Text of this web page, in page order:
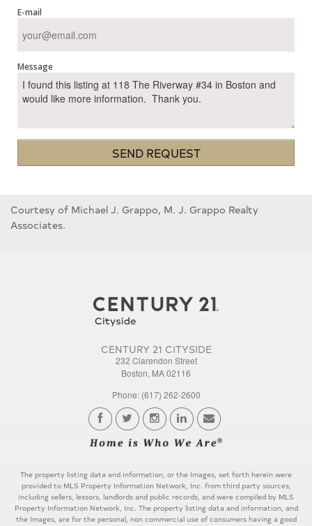
E-mail
Message
SEND REQUEST
Courtesy of Michael J. Grappo, M. J. Grappo Realty
Associates.
CENTURY 21 CITYSIDE
232 Clarendon Street
Boston, MA 02116
Phone: (617) 262-2600
The property listing data and information, or the Images, set forth herein were
provided to MLS Property Information Network, Inc. from third party sources,
including sellers, lessors, landlords and public records, and were compiled by MLS
Property Information Network, Inc. The property listing data and information, and
the Images, are for the personal, non commercial use of consumers having a good